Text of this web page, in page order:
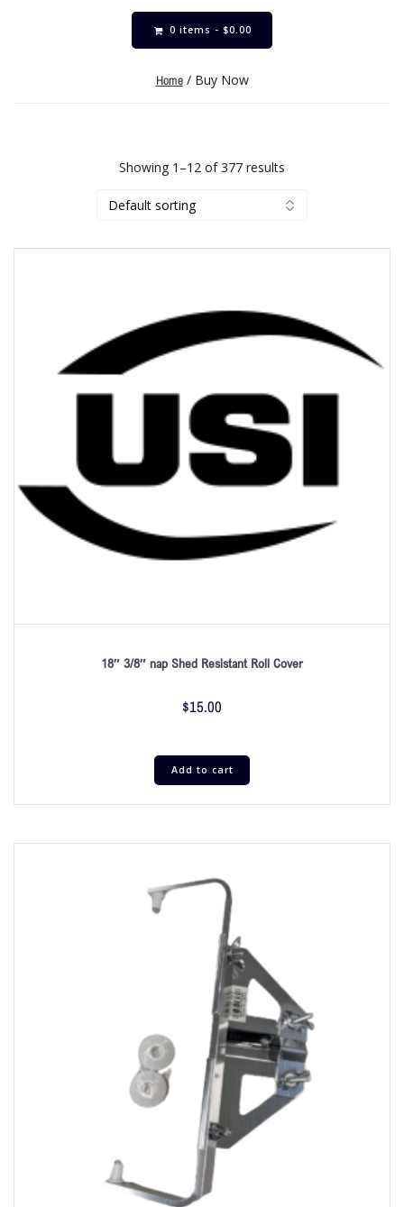
0 items - $0.00
Home/ Buy Now
Showing 1–12 of 377 results
18″ 3/8″ nap Shed Resistant Roll Cover
$15.00
Add to cart